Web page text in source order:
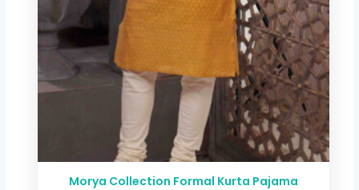
Morya Collection Formal Kurta Pajama